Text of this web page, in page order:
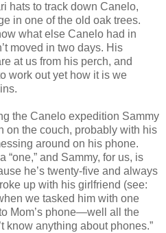
hats to track down Canelo,
in one of the old oak trees.
what else Canelo had in
moved in two days. His
at us from his perch, and
work out yet how it is we
the Canelo expedition Sammy
on the couch, probably with his
around on his phone.
“one,” and Sammy, for us, is
he’s twenty-five and always
up with his girlfriend (see:
we tasked him with one
Mom’s phone—well all the
know anything about phones.”